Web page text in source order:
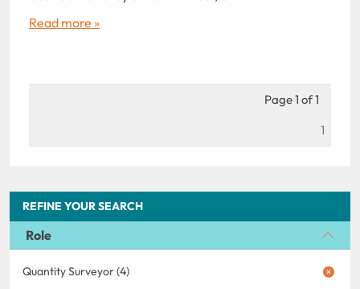
REFINE YOUR SEARCH
Role
Quantity Surveyor (4)
Read more »
Page 1 of 1
1